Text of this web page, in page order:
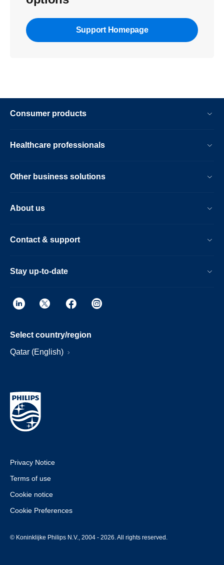
Support Homepage
Consumer products
Healthcare professionals
Other business solutions
About us
Contact & support
Stay up-to-date
Select country/region
Qatar (English)
Privacy Notice
Terms of use
Cookie notice
Cookie Preferences
© Koninklijke Philips N.V., 2004 - 2026. All rights reserved.